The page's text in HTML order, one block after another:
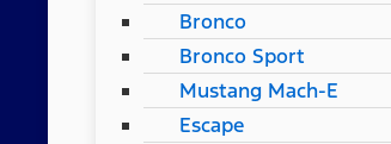
Bronco
Bronco Sport
Mustang Mach-E
Escape